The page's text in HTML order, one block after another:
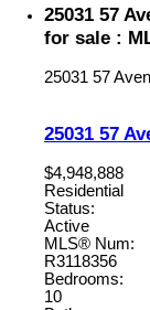
25031 57
for sale :
25031 57
25031 57
$4,948,888
Residential
Status:
Active
MLS® Num:
R3118356
Bedrooms:
10